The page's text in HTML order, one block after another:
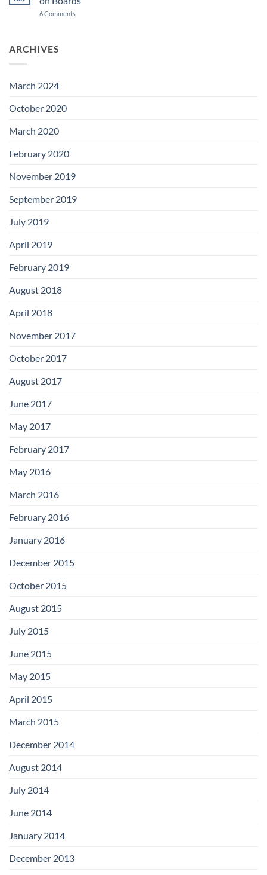
and
C
for
6 Comments
ARCHIVES
March 2024
October 2020
March 2020
February 2020
November 2019
September 2019
July 2019
April 2019
February 2019
August 2018
April 2018
November 2017
October 2017
August 2017
June 2017
May 2017
February 2017
May 2016
March 2016
February 2016
January 2016
December 2015
October 2015
August 2015
July 2015
June 2015
May 2015
April 2015
March 2015
December 2014
August 2014
July 2014
June 2014
January 2014
December 2013